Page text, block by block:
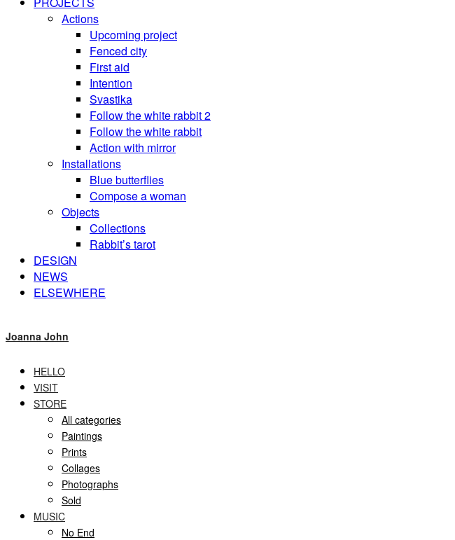
Actions
Upcoming project
Fenced city
First aid
Intention
Svastika
Follow the white rabbit 2
Follow the white rabbit
Action with mirror
Installations
Blue butterflies
Compose a woman
Objects
Collections
Rabbit’s tarot
DESIGN
NEWS
ELSEWHERE
Joanna John
HELLO
VISIT
STORE
All categories
Paintings
Prints
Collages
Photographs
Sold
MUSIC
No End